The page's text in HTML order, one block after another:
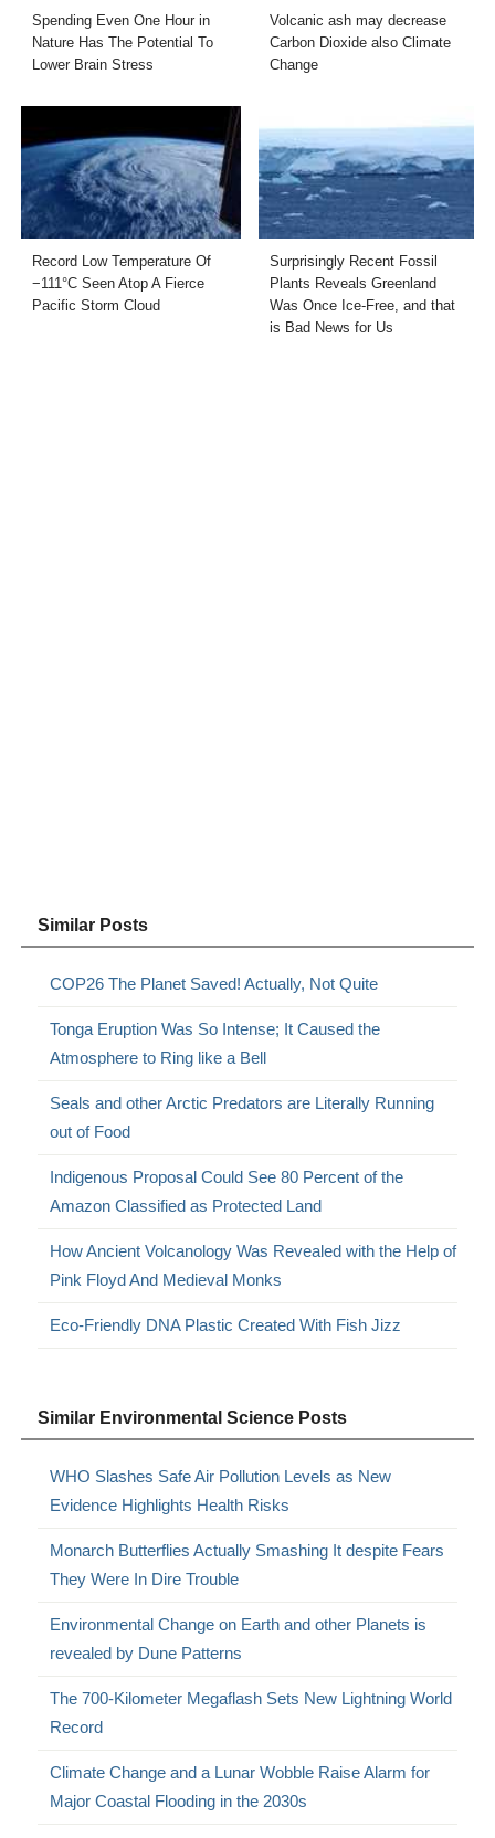
Spending Even One Hour in
Nature Has The Potential To
Lower Brain Stress
Volcanic ash may decrease
Carbon Dioxide also Climate
Change
Record Low Temperature Of
−111°C Seen Atop A Fierce
Pacific Storm Cloud
Surprisingly Recent Fossil
Plants Reveals Greenland
Was Once Ice-Free, and that
is Bad News for Us
Similar Posts
COP26 The Planet Saved! Actually, Not Quite
Tonga Eruption Was So Intense; It Caused the
Atmosphere to Ring like a Bell
Seals and other Arctic Predators are Literally Running
out of Food
Indigenous Proposal Could See 80 Percent of the
Amazon Classified as Protected Land
How Ancient Volcanology Was Revealed with the Help of
Pink Floyd And Medieval Monks
Eco-Friendly DNA Plastic Created With Fish Jizz
Similar Environmental Science Posts
WHO Slashes Safe Air Pollution Levels as New
Evidence Highlights Health Risks
Monarch Butterflies Actually Smashing It despite Fears
They Were In Dire Trouble
Environmental Change on Earth and other Planets is
revealed by Dune Patterns
The 700-Kilometer Megaflash Sets New Lightning World
Record
Climate Change and a Lunar Wobble Raise Alarm for
Major Coastal Flooding in the 2030s